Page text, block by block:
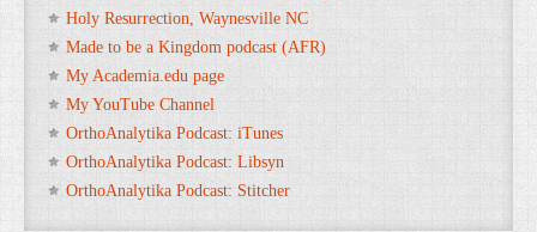
Holy Resurrection, Waynesville NC
Made to be a Kingdom podcast (AFR)
My Academia.edu page
My YouTube Channel
OrthoAnalytika Podcast: iTunes
OrthoAnalytika Podcast: Libsyn
OrthoAnalytika Podcast: Stitcher